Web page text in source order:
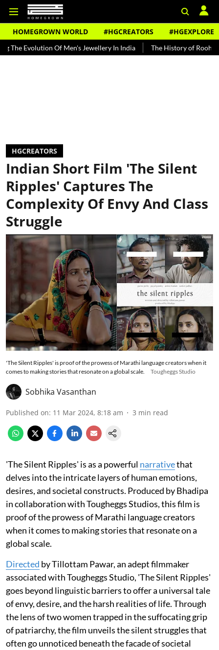
HOMEGROWN WORLD #HGCREATORS #HGEXPLORE
Of Men's Jewellery In India The History of Rooh Afza
HGCREATORS
Indian Short Film 'The Silent
Ripples' Captures The
Complexity Of Envy And Class
Struggle
'The Silent Ripples' is proof of the prowess of Marathi language creators when it
comes to making stories that resonate on a global scale.
Tougheggs Studio
Sobhika Vasanthan
Published on: 11 Mar 2024, 8:18 am 3 min read
'The Silent Ripples' is as a powerful narrativethat
delves into the intricate layers of human emotions,
desires, and societal constructs. Produced by Bhadipa
in collaboration with Tougheggs Studios, this film is
proof of the prowess of Marathi language creators
when it comes to making stories that resonate on a
global scale.
Directed by Tillottam Pawar, an adept filmmaker
associated with Tougheggs Studio, 'The Silent Ripples'
goes beyond linguistic barriers to offer a universal tale
of envy, desire, and the harsh realities of life. Through
the lens of two women trapped in the suffocating grip
of patriarchy, the film unveils the silent struggles that
often go unnoticed beneath the facade of societal